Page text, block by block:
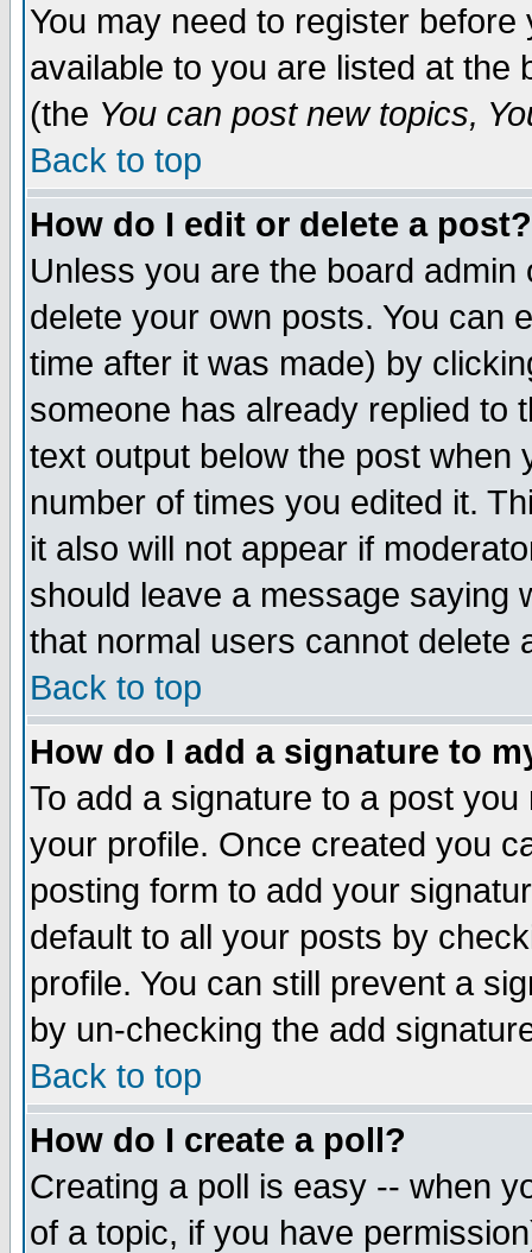
You may need to register
available to you are listed at the
(the You can post new topics,
Back to top
How do I edit or delete a post?
Unless you are the board
delete your own posts. You can
time after it was made) by
someone has already replied to
text output below the post when
number of times you edited it.
it also will not appear if
should leave a message saying
that normal users cannot delete
Back to top
How do I add a signature to
To add a signature to a post
your profile. Once created you
posting form to add your
default to all your posts by
profile. You can still prevent a
by un-checking the add
Back to top
How do I create a poll?
Creating a poll is easy -- when
of a topic, if you have